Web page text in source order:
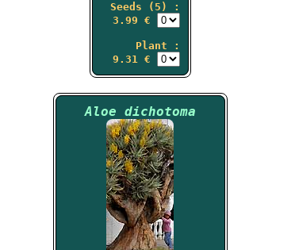
Seeds (5) :
3.99 €
Plant :
9.31 €
Aloe dichotoma